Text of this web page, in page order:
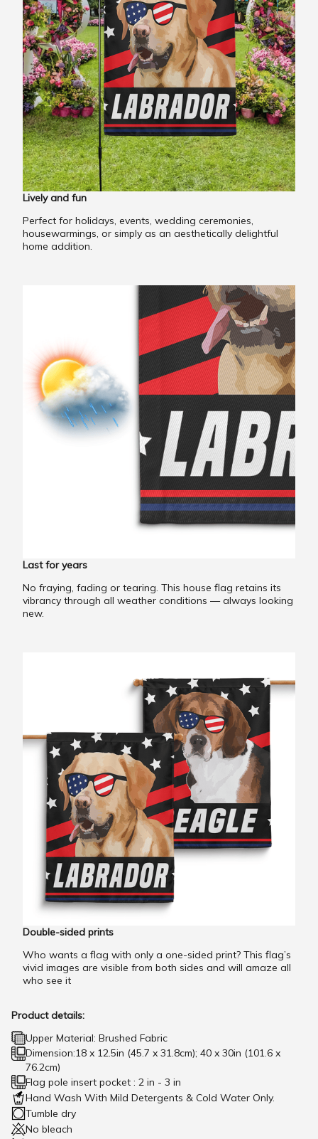
Lively and fun
Perfect for holidays, events, wedding ceremonies,
housewarmings, or simply as an aesthetically delightful
home addition.
Last for years
No fraying, fading or tearing. This house flag retains its
vibrancy through all weather conditions — always looking
new.
Double-sided prints
Who wants a flag with only a one-sided print? This flag’s
vivid images are visible from both sides and will amaze all
who see it
Product details:
Upper Material: Brushed Fabric
Dimension:18 x 12.5in (45.7 x 31.8cm); 40 x 30in (101.6 x
76.2cm)
Flag pole insert pocket : 2 in - 3 in
Hand Wash With Mild Detergents & Cold Water Only.
Tumble dry
No bleach